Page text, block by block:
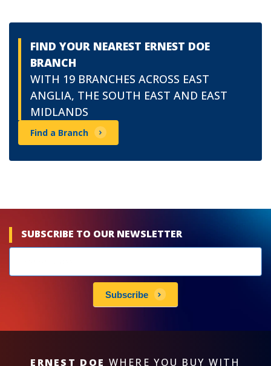
FIND YOUR NEAREST ERNEST DOE
BRANCH
WITH 19 BRANCHES ACROSS EAST
ANGLIA, THE SOUTH EAST AND EAST
MIDLANDS
Find a Branch
SUBSCRIBE TO OUR NEWSLETTER
subscribe
Subscribe
ERNEST DOE WHERE YOU BUY WITH